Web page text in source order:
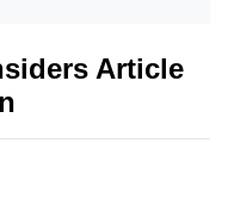
Article